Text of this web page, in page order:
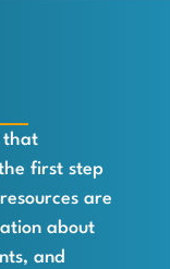
that
first step
are
about
and